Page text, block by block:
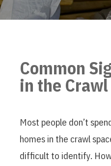
Common
in the Crawl
Most people don’t
homes in the crawl
difficult to identify.